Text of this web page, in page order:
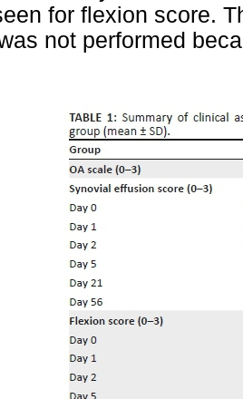
for flexion score.
not performed